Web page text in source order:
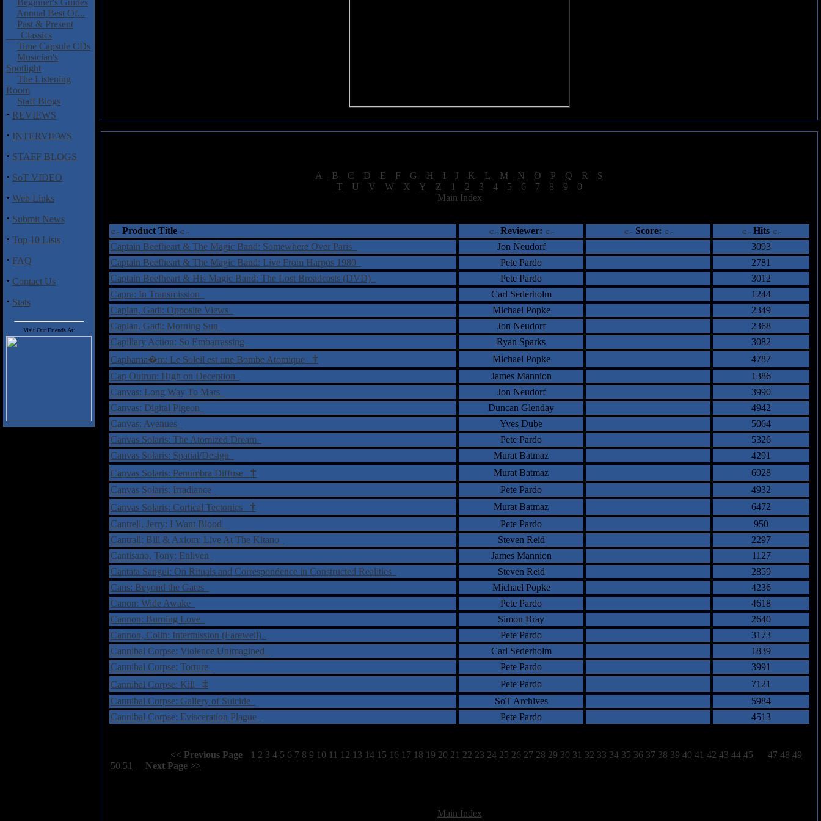
Beginner's Guides
Annual Best Of...
Past & Present
Classics
Time Capsule CDs
Musician's
Spotlight
The Listening
Room
Staff Blogs
· REVIEWS
· INTERVIEWS
· STAFF BLOGS
· SoT VIDEO
· Web Links
· Submit News
· Top 10 Lists
· FAQ
· Contact Us
· Stats
Visit Our Friends At:
A B C D E F G H I J K L M N O P Q R S
T U V W X Y Z 1 2 3 4 5 6 7 8 9 0
Main Index
Product Title
Reviewer: Score:
Hits
Captain Beefheart & The Magic Band: Somewhere Over Paris
Jon Neudorf
3093
Captain Beefheart & The Magic Band: Live From Harpos 1980
Pete Pardo
2781
Captain Beefheart & His Magic Band: The Lost Broadcasts (DVD)
Pete Pardo
3012
Capra: In Transmission
Carl Sederholm
1244
Caplan, Gadi: Opposite Views
Michael Popke
2349
Caplan, Gadi: Morning Sun
Jon Neudorf
2368
Capillary Action: So Embarrassing
Ryan Sparks
3082
Capharna�m: Le Soleil est une Bombe Atomique † Michael Popke
4787
Cap Outrun: High on Deception
James Mannion
1386
Canvas: Long Way To Mars
Jon Neudorf
3990
Canvas: Digital Pigeon
Duncan Glenday
4942
Canvas: Avenues
Yves Dube
5064
Canvas Solaris: The Atomized Dream
Pete Pardo
5326
Canvas Solaris: Spatial/Design
Murat Batmaz
4291
Canvas Solaris: Penumbra Diffuse † Murat Batmaz
6928
Canvas Solaris: Irradiance
Pete Pardo
4932
Canvas Solaris: Cortical Tectonics † Murat Batmaz
6472
Cantrell, Jerry: I Want Blood
Pete Pardo
950
Cantrall; Bill & Axiom: Live At The Kitano
Steven Reid
2297
Cantisano, Tony: Enliven
James Mannion
1127
Cantata Sangui: On Rituals and Correspondence in Constructed Realities
Steven Reid
2859
Cans: Beyond the Gates
Michael Popke
4236
Canon: Wide Awake
Pete Pardo
4618
Cannon: Burning Love
Simon Bray
2640
Cannon, Colin: Intermission (Farewell)
Pete Pardo
3173
Cannibal Corpse: Violence Unimagined
Carl Sederholm
1839
Cannibal Corpse: Torture
Pete Pardo
3991
Cannibal Corpse: Kill ‡ Pete Pardo
7121
Cannibal Corpse: Gallery of Suicide
SoT Archives
5984
Cannibal Corpse: Evisceration Plague
Pete Pardo 4513
<< Previous Page 1 2 3 4 5 6 7 8 9 10 11 12 13 14 15 16 17 18 19 20 21 22 23 24 25 26 27 28 29 30 31 32 33 34 35 36 37 38 39 40 41 42 43 44 45 47 48 49
50 51 Next Page >>
Main Index